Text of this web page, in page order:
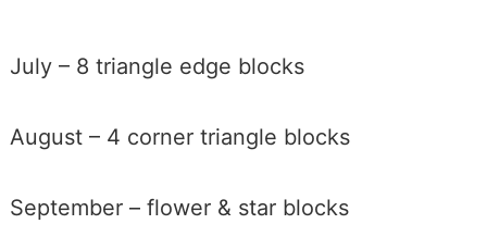
July – 8 triangle edge blocks
August – 4 corner triangle blocks
September – flower & star blocks